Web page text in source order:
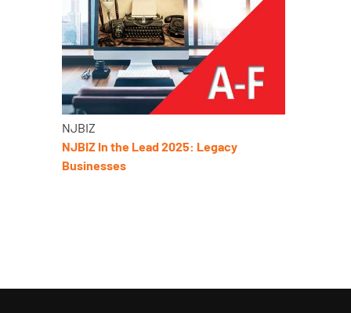
NJBIZ
NJBIZ In the Lead 2025: Legacy
Businesses